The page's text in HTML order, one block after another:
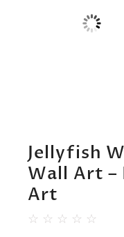
Jellyfish
Wall Art –
Art
☆ ☆ ☆ ☆ ☆